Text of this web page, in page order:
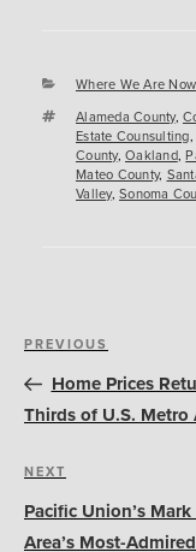
Categories
Where We Are Now
Tags
Alameda County,
Estate Counsulting,
County, Oakland,
Mateo County,
Valley, Sonoma
Post
navigation
Previous
Post
PREVIOUS
Home Prices
Thirds of U.S. Metro
Next
Post
NEXT
Pacific Union’s
Area’s Most-